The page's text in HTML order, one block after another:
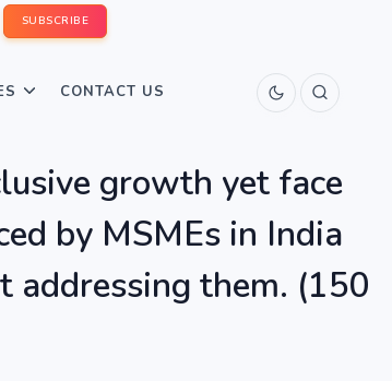
SUBSCRIBE
CONTACT US
growth yet face
by MSMEs in India
addressing them. (150